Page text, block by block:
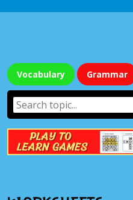
Vocabulary Grammar